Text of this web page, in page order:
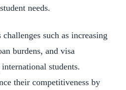
needs.
such as increasing
burdens, and visa
students.
their competitiveness by